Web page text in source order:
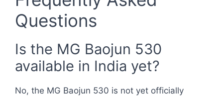
Questions
Is the MG Baojun 530
available in India yet?
No, the MG Baojun 530 is not yet officially